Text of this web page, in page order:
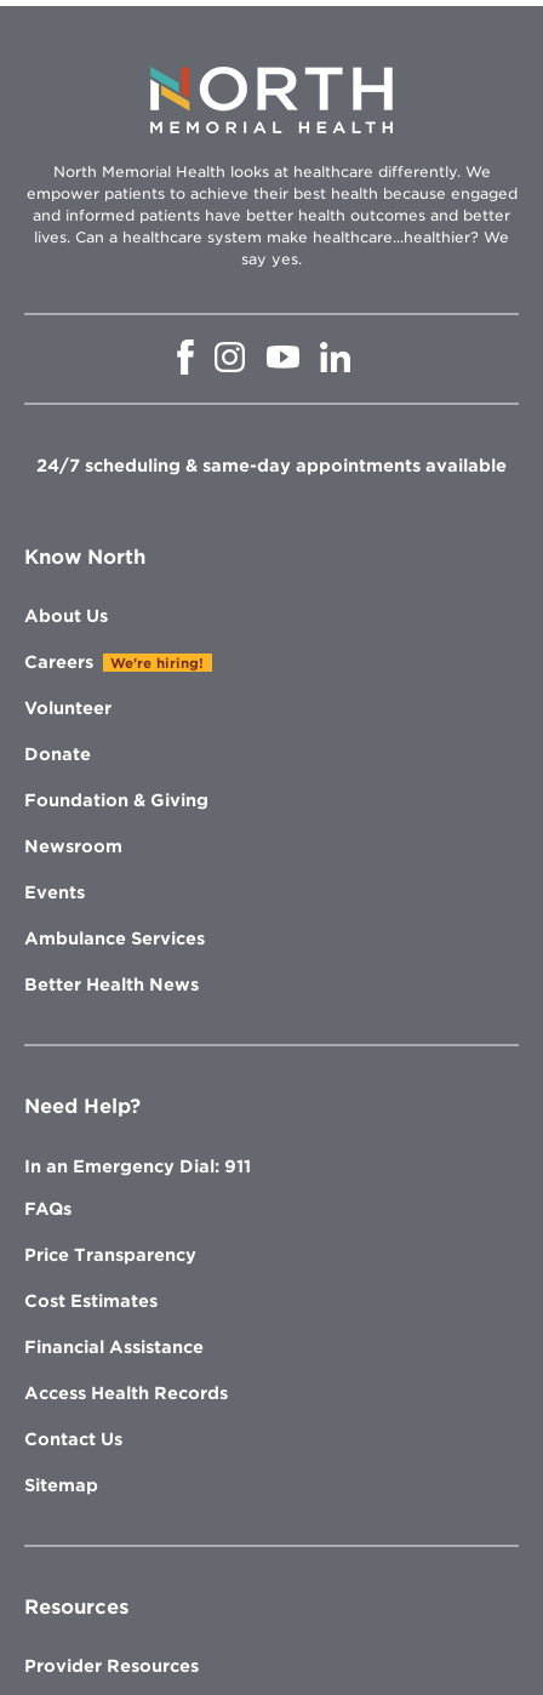
North Memorial Health looks at healthcare differently. We
empower patients to achieve their best health because engaged
and informed patients have better health outcomes and better
lives. Can a healthcare system make healthcare...healthier? We
say yes.
Opens
window
Opens
in
window
Opens
in
window
in
window
24/7 scheduling & same-day appointments available
Know North
About Us
Careers We're hiring!
Volunteer
Donate
Foundation & Giving
Newsroom
Events
Ambulance Services
Better Health News
Need Help?
In an Emergency Dial: 911
FAQs
Price Transparency
Cost Estimates
Financial Assistance
Access Health Records
Contact Us
Sitemap
Resources
Provider Resources